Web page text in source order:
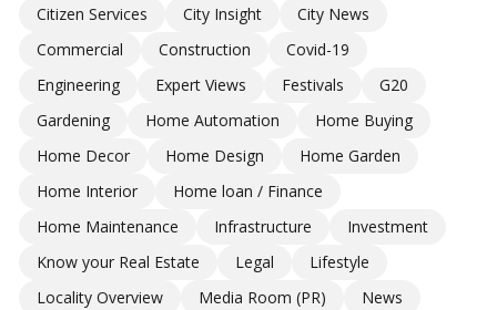
Citizen Services
City Insight
City News
Commercial
Construction
Covid-19
Engineering
Expert Views Festivals
G20
Gardening
Home Automation
Home Buying
Home Decor
Home Design
Home Garden
Home Interior
Home loan / Finance
Home Maintenance
Infrastructure
Investment
Know your Real Estate
Legal
Lifestyle
Locality Overview
Media Room (PR)
News